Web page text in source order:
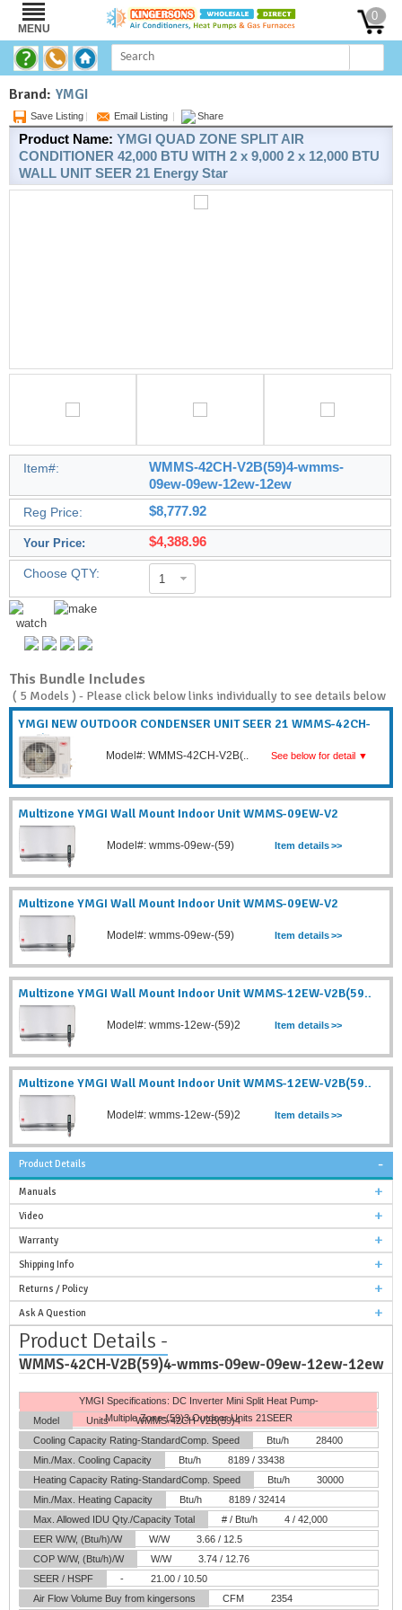
0
MENU
Brand: YMGI
Save Listing | Email Listing | Share
Product Name: YMGI QUAD ZONE SPLIT AIR
CONDITIONER 42,000 BTU WITH 2 x 9,000 2 x 12,000 BTU
WALL UNIT SEER 21 Energy Star
Item#:
WMMS-42CH-V2B(59)4-wmms-
09ew-09ew-12ew-12ew
Reg Price: $8,777.92
Your Price: $4,388.96
Choose QTY: 1
This Bundle Includes
( 5 Models ) - Please click below links individually to see details below
YMGI NEW OUTDOOR CONDENSER UNIT SEER 21 WMMS-42CH-
V2B(..
Model#: WMMS-42CH-V2B(.. See below for detail ▼
Multizone YMGI Wall Mount Indoor Unit WMMS-09EW-V2
Model#: wmms-09ew-(59) Item details>>
Multizone YMGI Wall Mount Indoor Unit WMMS-09EW-V2
Model#: wmms-09ew-(59) Item details>>
Multizone YMGI Wall Mount Indoor Unit WMMS-12EW-V2B(59..
Model#: wmms-12ew-(59)2 Item details>>
Multizone YMGI Wall Mount Indoor Unit WMMS-12EW-V2B(59..
Model#: wmms-12ew-(59)2 Item details>>
Product Details
Manuals
Video
Warranty
Shipping Info
Returns / Policy
Ask A Question
Product Details -
WMMS-42CH-V2B(59)4-wmms-09ew-09ew-12ew-12ew
YMGI Specifications: DC Inverter Mini Split Heat Pump-
Multiple Zone-(59)3 Outdoor Units 21SEER
Model Units
WMMS-42CH-V2B(59)4
Cooling Capacity Rating-StandardComp. Speed
Btu/h
28400
Min./Max. Cooling Capacity
Btu/h
8189 / 33438
Heating Capacity Rating-StandardComp. Speed
Btu/h
30000
Min./Max. Heating Capacity
Btu/h
8189 / 32414
Max. Allowed IDU Qty./Capacity Total
# / Btu/h
4 / 42,000
EER W/W, (Btu/h)/W
W/W
3.66 / 12.5
COP W/W, (Btu/h)/W
W/W
3.74 / 12.76
SEER / HSPF
-
21.00 / 10.50
Air Flow Volume Buy from kingersons CFM
2354